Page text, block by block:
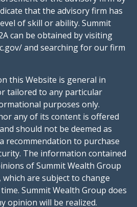
that the advisory firm has
of skill or ability. Summit
can be obtained by visiting
and searching for our firm
this Website is general in
tailored to any particular
purposes only.
any of its content is offered
should not be deemed as
recommendation to purchase
The information contained
of Summit Wealth Group
are subject to change
Summit Wealth Group does
opinion will be realized.